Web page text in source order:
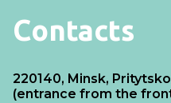
Contacts
220140, Minsk,
(entrance from the